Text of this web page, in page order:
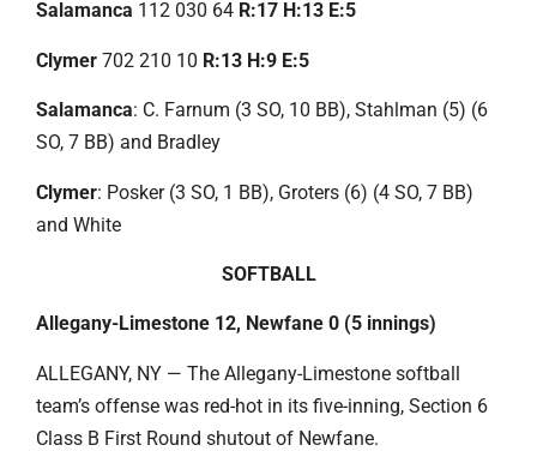
Salamanca 112 030 64 R:17 H:13 E:5
Clymer 702 210 10 R:13 H:9 E:5
Salamanca: C. Farnum (3 SO, 10 BB), Stahlman (5) (6
SO, 7 BB) and Bradley
Clymer: Posker (3 SO, 1 BB), Groters (6) (4 SO, 7 BB)
and White
SOFTBALL
Allegany-Limestone 12, Newfane 0 (5 innings)
ALLEGANY, NY — The Allegany-Limestone softball
team’s offense was red-hot in its five-inning, Section 6
Class B First Round shutout of Newfane.